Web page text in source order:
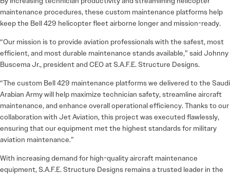
maintenance procedures, these custom maintenance platforms help
keep the Bell 429 helicopter fleet airborne longer and mission-ready.
“Our mission is to provide aviation professionals with the safest, most
efficient, and most durable maintenance stands available,” said Johnny
Buscema Jr., president and CEO at S.A.F.E. Structure Designs.
“The custom Bell 429 maintenance platforms we delivered to the Saudi
Arabian Army will help maximize technician safety, streamline aircraft
maintenance, and enhance overall operational efficiency. Thanks to our
collaboration with Jet Aviation, this project was executed flawlessly,
ensuring that our equipment met the highest standards for military
aviation maintenance.”
With increasing demand for high-quality aircraft maintenance
equipment, S.A.F.E. Structure Designs remains a trusted leader in the